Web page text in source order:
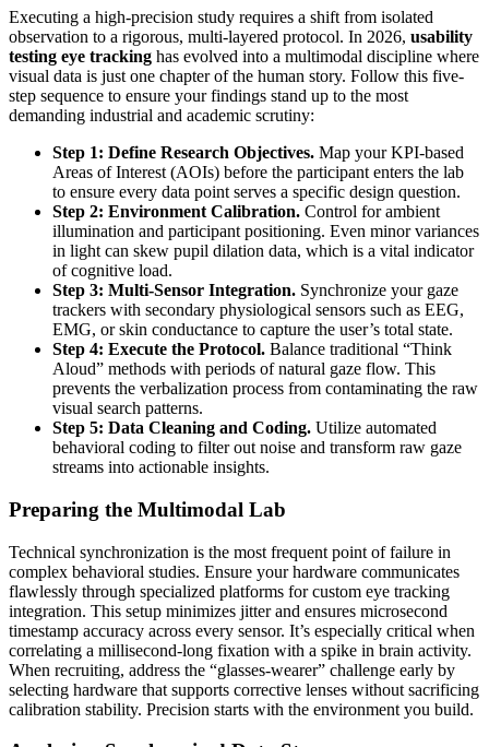
Executing a high-precision study requires a shift from isolated
observation to a rigorous, multi-layered protocol. In 2026, usability
testing eye tracking has evolved into a multimodal discipline where
visual data is just one chapter of the human story. Follow this five-
step sequence to ensure your findings stand up to the most
demanding industrial and academic scrutiny:
Step 1: Define Research Objectives. Map your KPI-based
Areas of Interest (AOIs) before the participant enters the lab
to ensure every data point serves a specific design question.
Step 2: Environment Calibration. Control for ambient
illumination and participant positioning. Even minor variances
in light can skew pupil dilation data, which is a vital indicator
of cognitive load.
Step 3: Multi-Sensor Integration. Synchronize your gaze
trackers with secondary physiological sensors such as EEG,
EMG, or skin conductance to capture the user’s total state.
Step 4: Execute the Protocol. Balance traditional “Think
Aloud” methods with periods of natural gaze flow. This
prevents the verbalization process from contaminating the raw
visual search patterns.
Step 5: Data Cleaning and Coding. Utilize automated
behavioral coding to filter out noise and transform raw gaze
streams into actionable insights.
Preparing the Multimodal Lab
Technical synchronization is the most frequent point of failure in
complex behavioral studies. Ensure your hardware communicates
flawlessly through specialized platforms for custom eye tracking
integration. This setup minimizes jitter and ensures microsecond
timestamp accuracy across every sensor. It’s especially critical when
correlating a millisecond-long fixation with a spike in brain activity.
When recruiting, address the “glasses-wearer” challenge early by
selecting hardware that supports corrective lenses without sacrificing
calibration stability. Precision starts with the environment you build.